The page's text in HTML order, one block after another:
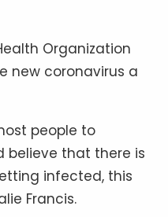
Organization
new coronavirus a
people to
that there is
infected, this
Francis.